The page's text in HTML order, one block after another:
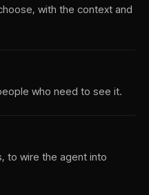
with the context and
who need to see it.
to wire the agent into